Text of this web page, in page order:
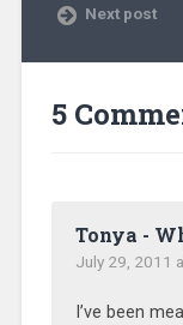
Next post
5
Tonya -
July 29, 2011
I’ve been